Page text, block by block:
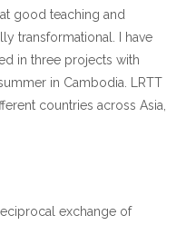
good teaching and
transformational. I have
in three projects with
in Cambodia. LRTT
countries across Asia,
exchange of